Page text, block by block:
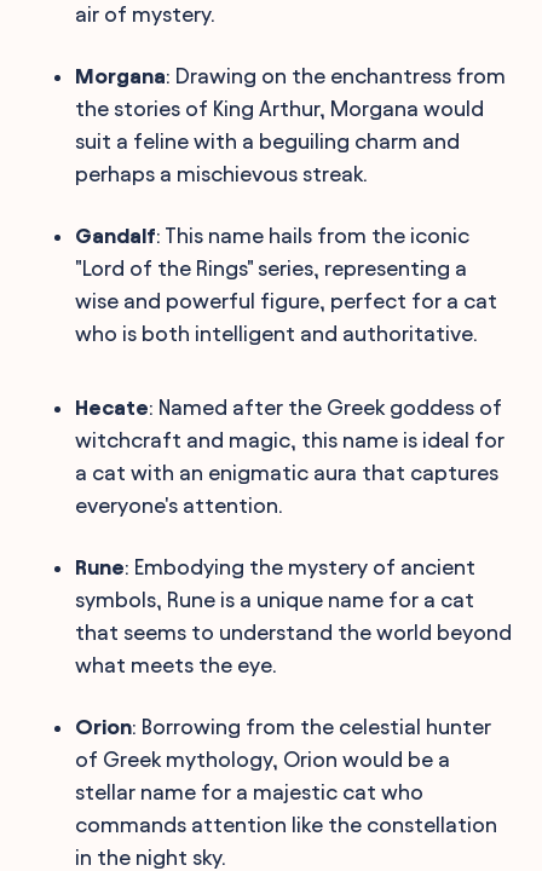
air of mystery.
Morgana: Drawing on the enchantress from
the stories of King Arthur, Morgana would
suit a feline with a beguiling charm and
perhaps a mischievous streak.
Gandalf: This name hails from the iconic
"Lord of the Rings" series, representing a
wise and powerful figure, perfect for a cat
who is both intelligent and authoritative.
Hecate: Named after the Greek goddess of
witchcraft and magic, this name is ideal for
a cat with an enigmatic aura that captures
everyone's attention.
Rune: Embodying the mystery of ancient
symbols, Rune is a unique name for a cat
that seems to understand the world beyond
what meets the eye.
Orion: Borrowing from the celestial hunter
of Greek mythology, Orion would be a
stellar name for a majestic cat who
commands attention like the constellation
in the night sky.